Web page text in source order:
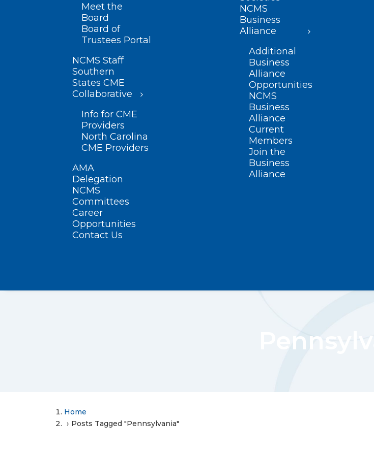
Meet the
Board
Board of
Trustees Portal
NCMS Staff
Southern
States CME
Collaborative
Info for CME
Providers
North Carolina
CME Providers
AMA
Delegation
NCMS
Committees
Career
Opportunities
Contact Us
NCMS
Business
Alliance
Additional
Business
Alliance
Opportunities
NCMS
Business
Alliance
Current
Members
Join the
Business
Alliance
Home
Posts Tagged "Pennsylvania"